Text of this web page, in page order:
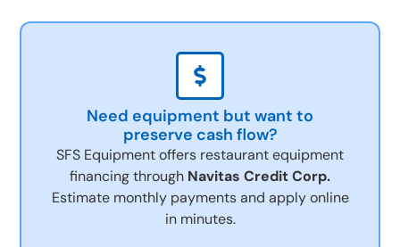
Need equipment but want to
preserve cash flow?
SFS Equipment offers restaurant equipment
financing through Navitas Credit Corp.
Estimate monthly payments and apply online
in minutes.